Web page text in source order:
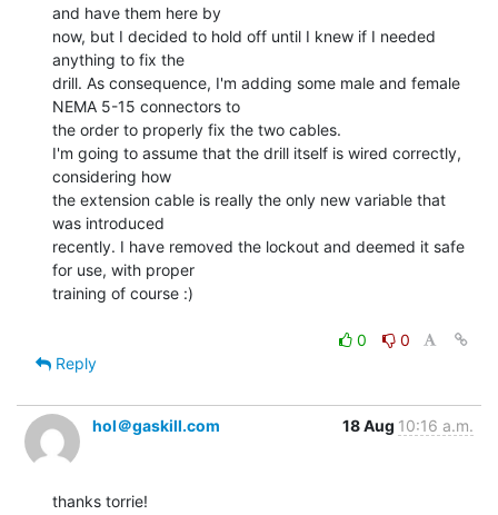
and have them here by
now, but I decided to hold off until I knew if I needed
anything to fix the
drill. As consequence, I'm adding some male and female
NEMA 5-15 connectors to
the order to properly fix the two cables.
I'm going to assume that the drill itself is wired correctly,
considering how
the extension cable is really the only new variable that
was introduced
recently. I have removed the lockout and deemed it safe
for use, with proper
training of course :)
0
0
Reply
hol＠gaskill.com 18 Aug 10:16 a.m.
thanks torrie!